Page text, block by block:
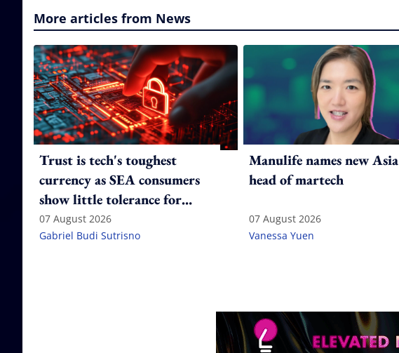
More articles from News
Trust is tech's toughest
currency as SEA consumers
show little tolerance for
failure
07 August 2026
Gabriel Budi Sutrisno
Manulife names new Asia
head of martech
07 August 2026
Vanessa Yuen